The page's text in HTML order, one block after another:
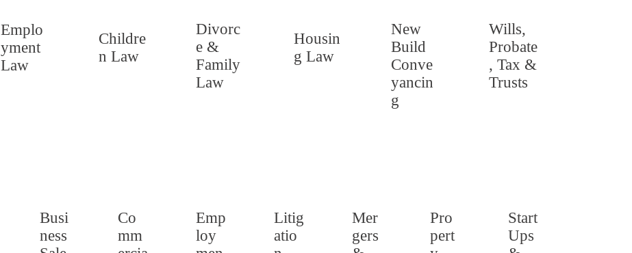
Emplo
yment
Law
Childre
n Law
Divorc
e &
Family
Law
Housin
g Law
New
Build
Conve
yancin
g
Wills,
Probate
, Tax &
Trusts
Busi
ness
Co
mm
Emp
loy
Litig
atio
Mer
gers
Pro
pert
Start
Ups